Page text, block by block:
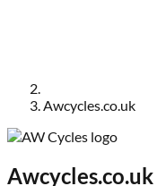
Awcycles.co.uk
Awcycles.co.uk